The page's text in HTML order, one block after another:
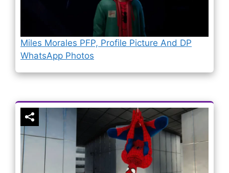
Miles Morales PFP, Profile Picture And DP
WhatsApp Photos